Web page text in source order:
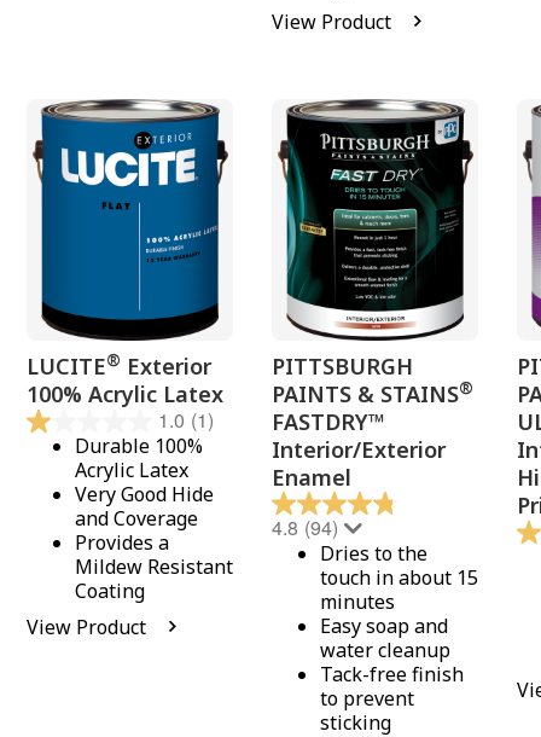
View Product
LUCITE® Exterior
100% Acrylic Latex
1.0 (1)
Durable 100%
Acrylic Latex
Very Good Hide
and Coverage
Provides a
Mildew Resistant
Coating
View Product
PITTSBURGH
PAINTS & STAINS®
FASTDRY™
Interior/Exterior
Enamel
4.8 (94)
Dries to the
touch in about 15
minutes
Easy soap and
water cleanup
Tack-free finish
to prevent
sticking